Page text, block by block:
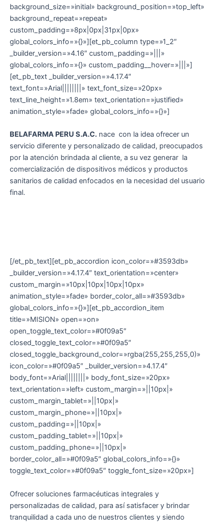
background_size=»initial» background_position=»top_left»
background_repeat=»repeat»
custom_padding=»8px|0px|31px|0px»
global_colors_info=»{}»][et_pb_column type=»1_2″
_builder_version=»4.16″ custom_padding=»|||»
global_colors_info=»{}» custom_padding__hover=»|||»]
[et_pb_text _builder_version=»4.17.4″
text_font=»Arial||||||||» text_font_size=»20px»
text_line_height=»1.8em» text_orientation=»justified»
animation_style=»fade» global_colors_info=»{}»]
BELAFARMA PERU S.A.C. nace con la idea ofrecer un
servicio diferente y personalizado de calidad, preocupados
por la atención brindada al cliente, a su vez generar la
comercialización de dispositivos médicos y productos
sanitarios de calidad enfocados en la necesidad del usuario
final.
[/et_pb_text][et_pb_accordion icon_color=»#3593db»
_builder_version=»4.17.4″ text_orientation=»center»
custom_margin=»10px|10px|10px|10px»
animation_style=»fade» border_color_all=»#3593db»
global_colors_info=»{}»][et_pb_accordion_item
title=»MISION» open=»on»
open_toggle_text_color=»#0f09a5″
closed_toggle_text_color=»#0f09a5″
closed_toggle_background_color=»rgba(255,255,255,0)»
icon_color=»#0f09a5″ _builder_version=»4.17.4″
body_font=»Arial||||||||» body_font_size=»20px»
text_orientation=»left» custom_margin=»||10px|»
custom_margin_tablet=»||10px|»
custom_margin_phone=»||10px|»
custom_padding=»||10px|»
custom_padding_tablet=»||10px|»
custom_padding_phone=»||10px|»
border_color_all=»#0f09a5″ global_colors_info=»{}»
toggle_text_color=»#0f09a5″ toggle_font_size=»20px»]
Ofrecer soluciones farmacéuticas integrales y
personalizadas de calidad, para así satisfacer y brindar
tranquilidad a cada uno de nuestros clientes y siendo